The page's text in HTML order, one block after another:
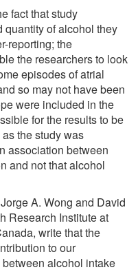
fact that study
quantity of alcohol they
reporting; the
the researchers to look
episodes of atrial
so may not have been
were included in the
for the results to be
the study was
association between
and not that alcohol
A. Wong and David
Research Institute at
write that the
to our
alcohol intake